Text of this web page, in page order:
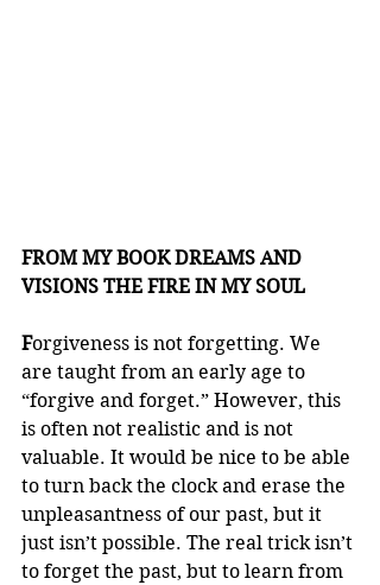
FROM MY BOOK DREAMS AND
VISIONS THE FIRE IN MY SOUL
Forgiveness is not forgetting. We
are taught from an early age to
“forgive and forget.” However, this
is often not realistic and is not
valuable. It would be nice to be able
to turn back the clock and erase the
unpleasantness of our past, but it
just isn’t possible. The real trick isn’t
to forget the past, but to learn from